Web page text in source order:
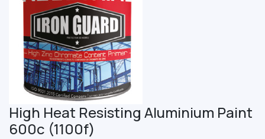
High Heat Resisting Aluminium Paint
600c (1100f)